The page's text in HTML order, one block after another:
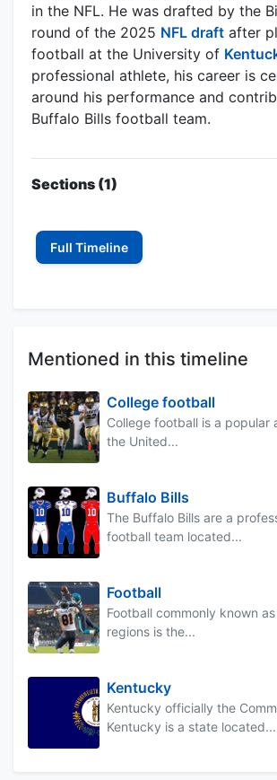
in the NFL. He was drafted by the
round of the 2025 NFL draft after
football at the University of
professional athlete, his career is
around his performance and
Buffalo Bills football team.
Sections (1)
Full Timeline
Mentioned in this timeline
College football
College football is a popular
the United...
Buffalo Bills
The Buffalo Bills are a
football team located...
Football
Football commonly known
regions is the...
Kentucky
Kentucky officially the
Kentucky is a state located...